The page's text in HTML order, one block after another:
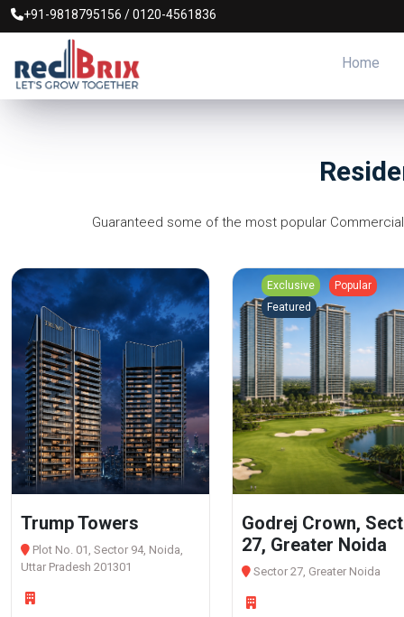
+91-9818795156 /0120-4561836
Home
Guaranteed some of the most popular
Trump Towers
Plot No. 01, Sector 94, Noida,
Uttar Pradesh 201301
Exclusive
Popular
Featured
Godrej Crown,
27, Greater Noida
Sector 27, Greater Noida